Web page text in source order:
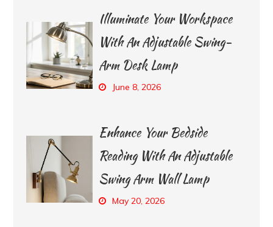
Illuminate Your Workspace
With An Adjustable Swing-
Arm Desk Lamp
June 8, 2026
Enhance Your Bedside
Reading With An Adjustable
Swing Arm Wall Lamp
May 20, 2026